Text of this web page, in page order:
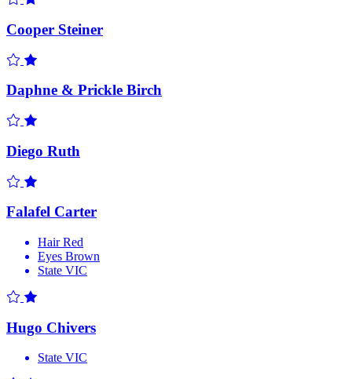
Cooper Steiner
Daphne & Prickle Birch
Diego Ruth
Falafel Carter
Hair Red
Eyes Brown
State VIC
Hugo Chivers
State VIC